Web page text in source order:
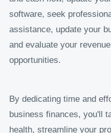
software, seek
assistance, update your
and evaluate your
opportunities.
By dedicating time and
business finances, you'll
health, streamline your